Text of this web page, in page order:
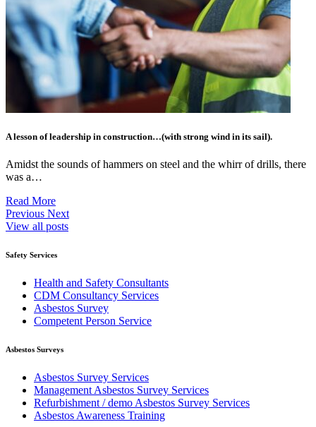
A lesson of leadership in construction…(with strong wind in its sail).
Amidst the sounds of hammers on steel and the whirr of drills, there
was a…
Read More
Previous Next
View all posts
Safety Services
Health and Safety Consultants
CDM Consultancy Services
Asbestos Survey
Competent Person Service
Asbestos Surveys
Asbestos Survey Services
Management Asbestos Survey Services
Refurbishment / demo Asbestos Survey Services
Asbestos Awareness Training